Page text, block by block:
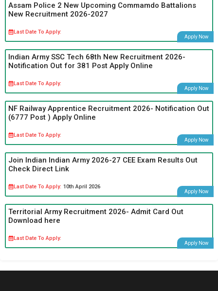
Assam Police 2 New Upcoming Commamdo Battalions
New Recruitment 2026-2027
Last Date To Apply:
Apply Now
Indian Army SSC Tech 68th New Recruitment 2026-
Notification Out for 381 Post Apply Online
Last Date To Apply:
Apply Now
NF Railway Apprentice Recruitment 2026- Notification Out
(6777 Post ) Apply Online
Last Date To Apply:
Apply Now
Join Indian Indian Army 2026-27 CEE Exam Results Out
Check Direct Link
Last Date To Apply: 10th April 2026
Apply Now
Territorial Army Recruitment 2026- Admit Card Out
Download here
Last Date To Apply:
Apply Now